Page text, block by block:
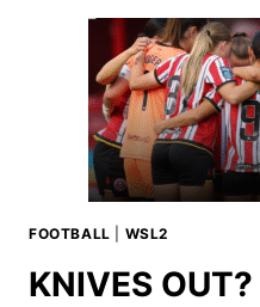
FOOTBALL WSL2
KNIVES